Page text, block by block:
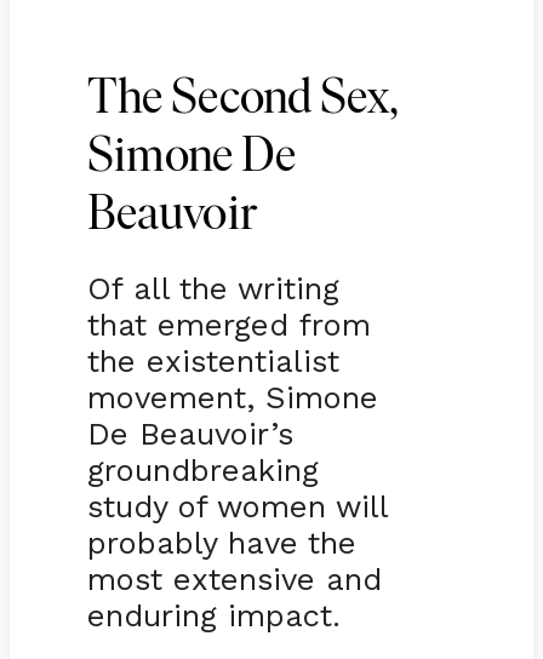
The Second Sex,
Simone De
Beauvoir
Of all the writing
that emerged from
the existentialist
movement, Simone
De Beauvoir’s
groundbreaking
study of women will
probably have the
most extensive and
enduring impact.